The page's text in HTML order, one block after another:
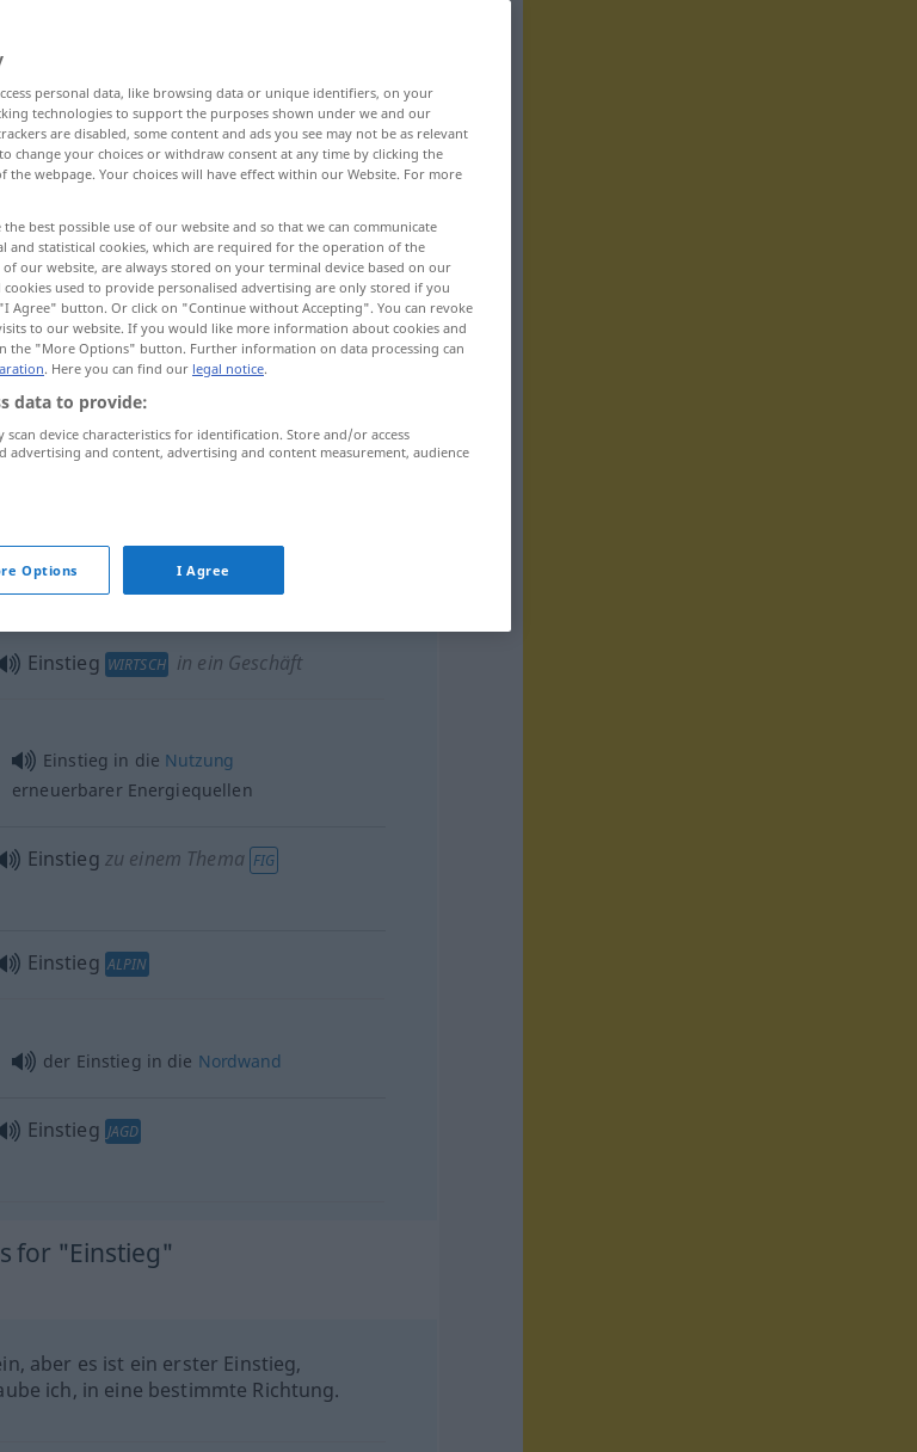
lead-in start
Einstiegdas Einsteigen
Einstieg WIRTSCH in ein Geschäft
Einstieg in die Nutzung
erneuerbarer Energiequellen
Einstieg zu einem Thema FIG
Einstieg ALPIN
der Einstieg in die Nordwand
Einstieg JAGD
for "Einstieg"
aber es ist ein erster Einstieg,
ich, in eine bestimmte Richtung.
personal data, like browsing data or unique identifiers, on your
technologies to support the purposes shown under we and our
are disabled, some content and ads you see may not be as relevant
change your choices or withdraw consent at any time by clicking the
the webpage. Your choices will have effect within our Website. For more
the best possible use of our website and so that we can communicate
and statistical cookies, which are required for the operation of the
our website, are always stored on your terminal device based on our
used to provide personalised advertising are only stored if you
Agree" button. Or click on "Continue without Accepting". You can revoke
to our website. If you would like more information about cookies and
the "More Options" button. Further information on data processing can
. Here you can find our legal notice.
data to provide:
scan device characteristics for identification. Store and/or access
advertising and content, advertising and content measurement, audience
Options I Agree